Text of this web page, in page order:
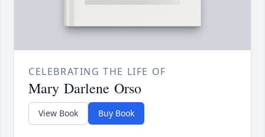
CELEBRATING THE LIFE OF
Mary Darlene Orso
View Book Buy Book